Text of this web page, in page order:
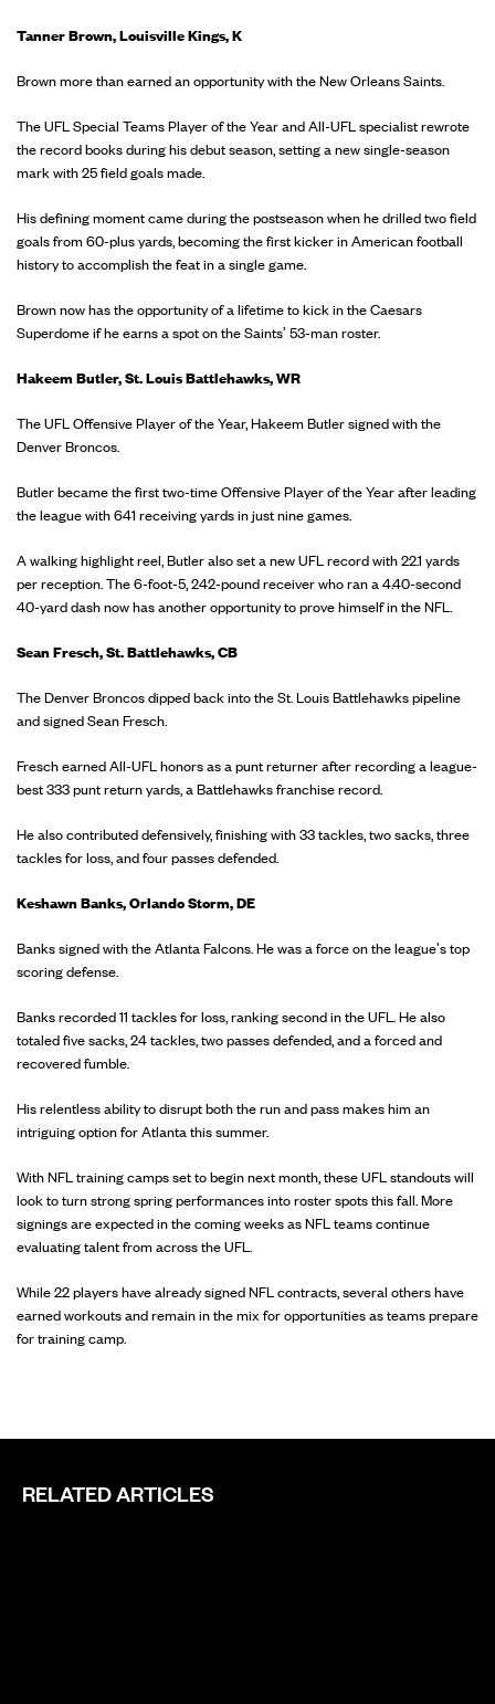
Tanner Brown, Louisville Kings, K
Brown more than earned an opportunity with the New Orleans Saints.
The UFL Special Teams Player of the Year and All-UFL specialist rewrote
the record books during his debut season, setting a new single-season
mark with 25 field goals made.
His defining moment came during the postseason when he drilled two field
goals from 60-plus yards, becoming the first kicker in American football
history to accomplish the feat in a single game.
Brown now has the opportunity of a lifetime to kick in the Caesars
Superdome if he earns a spot on the Saints' 53-man roster.
Hakeem Butler, St. Louis Battlehawks, WR
The UFL Offensive Player of the Year, Hakeem Butler signed with the
Denver Broncos.
Butler became the first two-time Offensive Player of the Year after leading
the league with 641 receiving yards in just nine games.
A walking highlight reel, Butler also set a new UFL record with 22.1 yards
per reception. The 6-foot-5, 242-pound receiver who ran a 4.40-second
40-yard dash now has another opportunity to prove himself in the NFL.
Sean Fresch, St. Battlehawks, CB
The Denver Broncos dipped back into the St. Louis Battlehawks pipeline
and signed Sean Fresch.
Fresch earned All-UFL honors as a punt returner after recording a league-
best 333 punt return yards, a Battlehawks franchise record.
He also contributed defensively, finishing with 33 tackles, two sacks, three
tackles for loss, and four passes defended.
Keshawn Banks, Orlando Storm, DE
Banks signed with the Atlanta Falcons. He was a force on the league's top
scoring defense.
Banks recorded 11 tackles for loss, ranking second in the UFL. He also
totaled five sacks, 24 tackles, two passes defended, and a forced and
recovered fumble.
His relentless ability to disrupt both the run and pass makes him an
intriguing option for Atlanta this summer.
With NFL training camps set to begin next month, these UFL standouts will
look to turn strong spring performances into roster spots this fall. More
signings are expected in the coming weeks as NFL teams continue
evaluating talent from across the UFL.
While 22 players have already signed NFL contracts, several others have
earned workouts and remain in the mix for opportunities as teams prepare
for training camp.
RELATED ARTICLES